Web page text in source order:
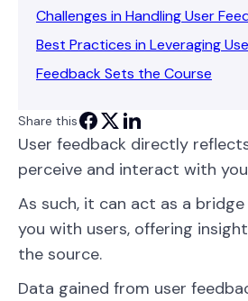
Challenges in Handling User
Best Practices in Leveraging
Feedback Sets the Course
Share this
User feedback directly
perceive and interact with
As such, it can act as a
you with users, offering
the source.
Data gained from user